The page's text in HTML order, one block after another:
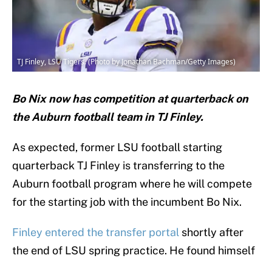
TJ Finley, LSU Tigers. (Photo by Jonathan Bachman/Getty Images)
Bo Nix now has competition at quarterback on
the Auburn football team in TJ Finley.
As expected, former LSU football starting
quarterback TJ Finley is transferring to the
Auburn football program where he will compete
for the starting job with the incumbent Bo Nix.
Finley entered the transfer portal shortly after
the end of LSU spring practice. He found himself